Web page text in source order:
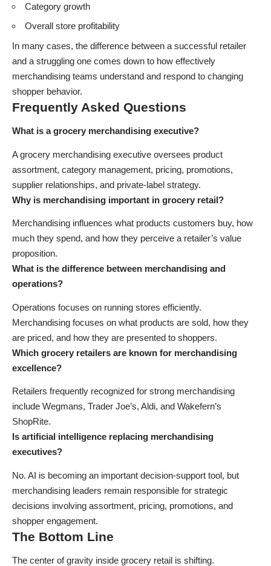
Category growth
Overall store profitability
In many cases, the difference between a successful retailer
and a struggling one comes down to how effectively
merchandising teams understand and respond to changing
shopper behavior.
Frequently Asked Questions
What is a grocery merchandising executive?
A grocery merchandising executive oversees product
assortment, category management, pricing, promotions,
supplier relationships, and private-label strategy.
Why is merchandising important in grocery retail?
Merchandising influences what products customers buy, how
much they spend, and how they perceive a retailer’s value
proposition.
What is the difference between merchandising and
operations?
Operations focuses on running stores efficiently.
Merchandising focuses on what products are sold, how they
are priced, and how they are presented to shoppers.
Which grocery retailers are known for merchandising
excellence?
Retailers frequently recognized for strong merchandising
include Wegmans, Trader Joe’s, Aldi, and Wakefern’s
ShopRite.
Is artificial intelligence replacing merchandising
executives?
No. AI is becoming an important decision-support tool, but
merchandising leaders remain responsible for strategic
decisions involving assortment, pricing, promotions, and
shopper engagement.
The Bottom Line
The center of gravity inside grocery retail is shifting.